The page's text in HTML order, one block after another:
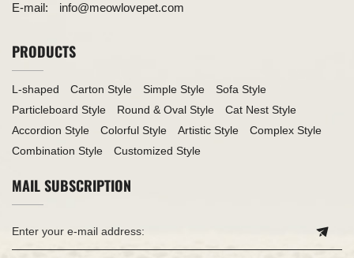
E-mail: info@meowlovepet.com
PRODUCTS
L-shaped Carton Style Simple Style
Sofa Style
Particleboard Style
Round & Oval Style
Cat Nest Style
Accordion Style
Colorful Style Artistic Style
Complex Style
Combination Style
Customized Style
MAIL SUBSCRIPTION